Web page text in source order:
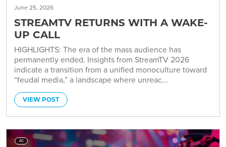
June 25, 2026
STREAMTV RETURNS WITH A WAKE-
UP CALL
HIGHLIGHTS: The era of the mass audience has
permanently ended. Insights from StreamTV 2026
indicate a transition from a unified monoculture toward
“feudal media,” a landscape where unreac...
VIEW POST
AI